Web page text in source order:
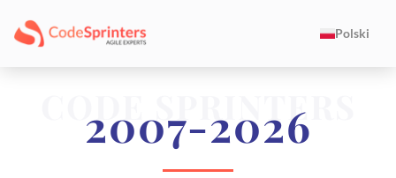
Polski
CODE SPRINTERS
2007-2026